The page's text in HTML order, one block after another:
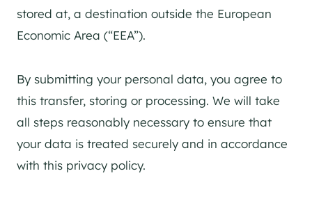
stored at, a destination outside the European
Economic Area (“EEA”).
By submitting your personal data, you agree to
this transfer, storing or processing. We will take
all steps reasonably necessary to ensure that
your data is treated securely and in accordance
with this privacy policy.